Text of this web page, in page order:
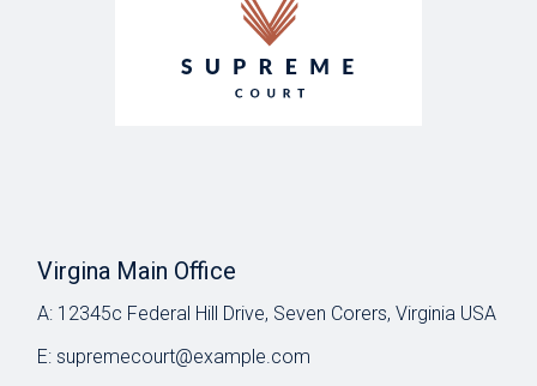
Virgina Main Office
A: 12345c Federal Hill Drive, Seven Corers, Virginia USA
E:supremecourt@example.com